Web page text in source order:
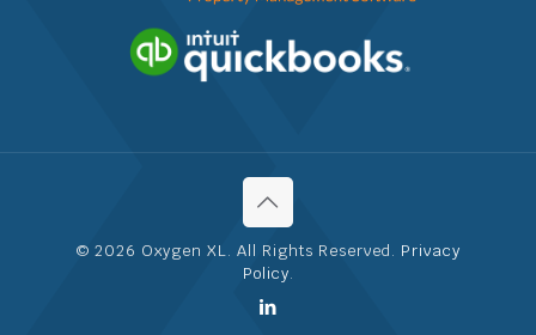
© 2026 Oxygen XL. All Rights Reserved. Privacy
Policy.